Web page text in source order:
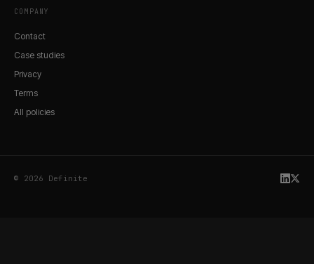
COMPANY
Contact
Case studies
Privacy
Terms
All policies
© 2026 Definite